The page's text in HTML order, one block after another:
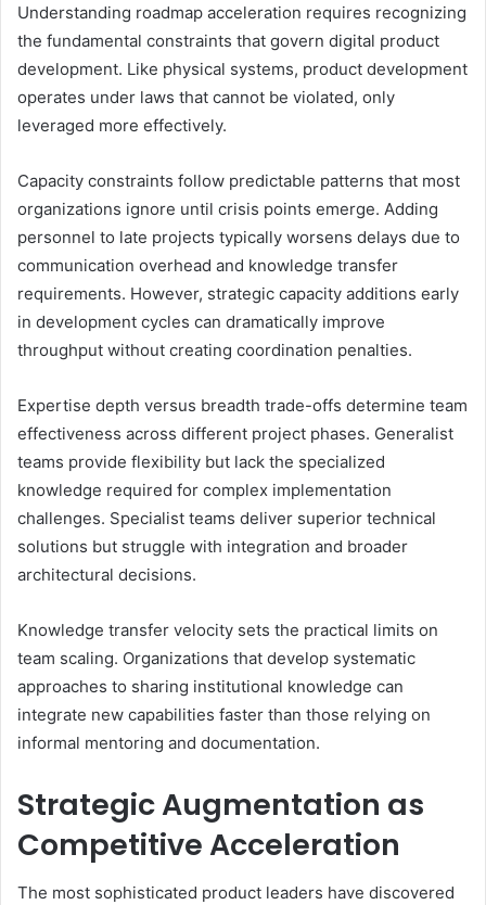
Understanding roadmap acceleration requires recognizing
the fundamental constraints that govern digital product
development. Like physical systems, product development
operates under laws that cannot be violated, only
leveraged more effectively.
Capacity constraints follow predictable patterns that most
organizations ignore until crisis points emerge. Adding
personnel to late projects typically worsens delays due to
communication overhead and knowledge transfer
requirements. However, strategic capacity additions early
in development cycles can dramatically improve
throughput without creating coordination penalties.
Expertise depth versus breadth trade-offs determine team
effectiveness across different project phases. Generalist
teams provide flexibility but lack the specialized
knowledge required for complex implementation
challenges. Specialist teams deliver superior technical
solutions but struggle with integration and broader
architectural decisions.
Knowledge transfer velocity sets the practical limits on
team scaling. Organizations that develop systematic
approaches to sharing institutional knowledge can
integrate new capabilities faster than those relying on
informal mentoring and documentation.
Strategic Augmentation as
Competitive Acceleration
The most sophisticated product leaders have discovered